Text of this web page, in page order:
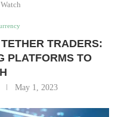
TRADERS:
PLATFORMS TO
May 1, 2023